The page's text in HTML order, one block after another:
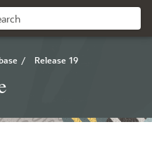
/ Release 19